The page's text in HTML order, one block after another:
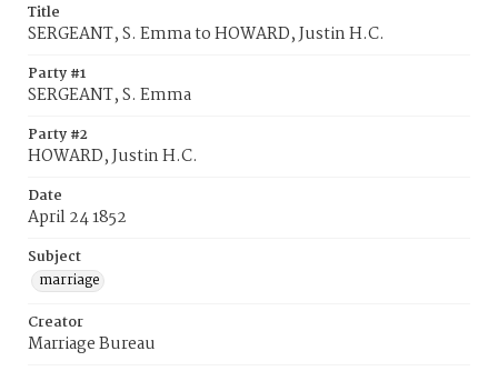
Title
SERGEANT, S. Emma to HOWARD, Justin H.C.
Party #1
SERGEANT, S. Emma
Party #2
HOWARD, Justin H.C.
Date
April 24 1852
Subject
marriage
Creator
Marriage Bureau